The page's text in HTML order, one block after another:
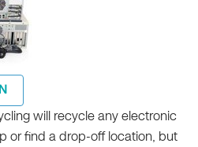
will recycle any electronic
or find a drop-off location, but